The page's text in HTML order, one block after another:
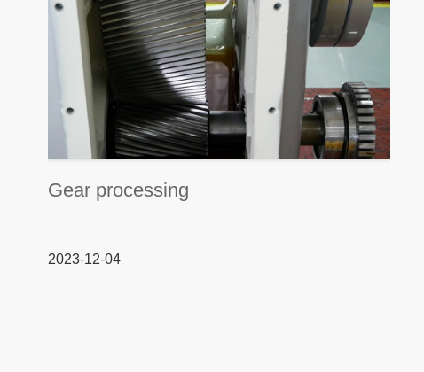
Gear processing
2023-12-04